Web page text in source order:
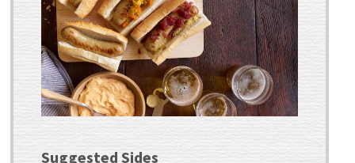
Suggested Sides